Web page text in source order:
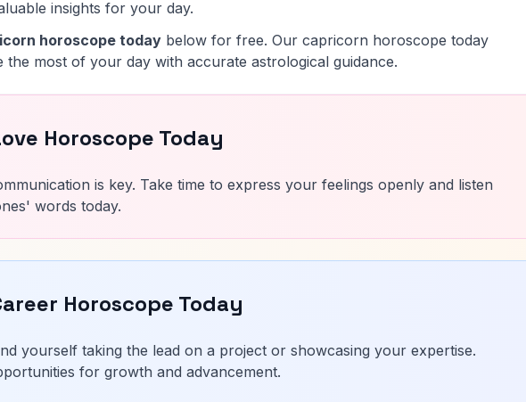
insights for your day.
horoscope today below for free. Our capricorn horoscope today
the most of your day with accurate astrological guidance.
Horoscope Today
is key. Take time to express your feelings openly and listen
words today.
Horoscope Today
yourself taking the lead on a project or showcasing your expertise.
for growth and advancement.